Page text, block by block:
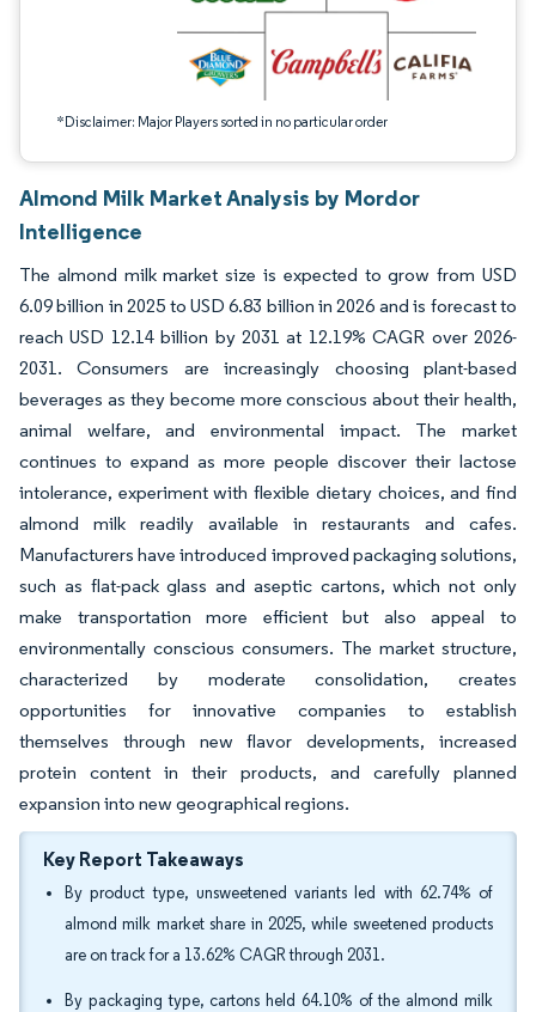
*Disclaimer: Major Players sorted in no particular order
Almond Milk Market Analysis by Mordor
Intelligence
The almond milk market size is expected to grow from USD
6.09 billion in 2025 to USD 6.83 billion in 2026 and is forecast to
reach USD 12.14 billion by 2031 at 12.19% CAGR over 2026-
2031. Consumers are increasingly choosing plant-based
beverages as they become more conscious about their health,
animal welfare, and environmental impact. The market
continues to expand as more people discover their lactose
intolerance, experiment with flexible dietary choices, and find
almond milk readily available in restaurants and cafes.
Manufacturers have introduced improved packaging solutions,
such as flat-pack glass and aseptic cartons, which not only
make transportation more efficient but also appeal to
environmentally conscious consumers. The market structure,
characterized by moderate consolidation, creates
opportunities for innovative companies to establish
themselves through new flavor developments, increased
protein content in their products, and carefully planned
expansion into new geographical regions.
Key Report Takeaways
By product type, unsweetened variants led with 62.74% of
almond milk market share in 2025, while sweetened products
are on track for a 13.62% CAGR through 2031.
By packaging type, cartons held 64.10% of the almond milk